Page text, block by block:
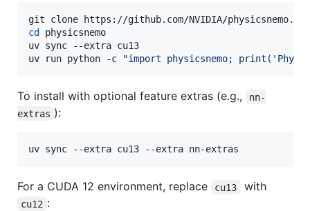
cd
physicsnemo
uv sync --extra cu13
uv run python -c
"import physicsnemo;
To install with optional feature extras (e.g.,
nn-
extras ):
uv sync --extra cu13 --extra nn-extras
For a CUDA 12 environment, replace cu13 with
cu12 :